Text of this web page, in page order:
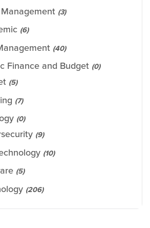
(3)
(6)
(40)
Finance and Budget (0)
(5)
(7)
(0)
(9)
(10)
(5)
(206)